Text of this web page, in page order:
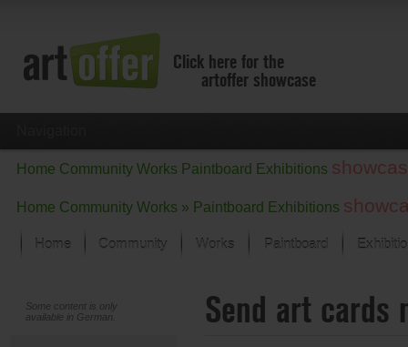
Click here for the
artoffer showcase
Home Community Works Paintboard Exhibitions
Home Community Works » Paintboard Exhibitions
Home Community Works
Focus on the last month
All focus works
Paintboard
Some content is only
available in German.
Send art cards